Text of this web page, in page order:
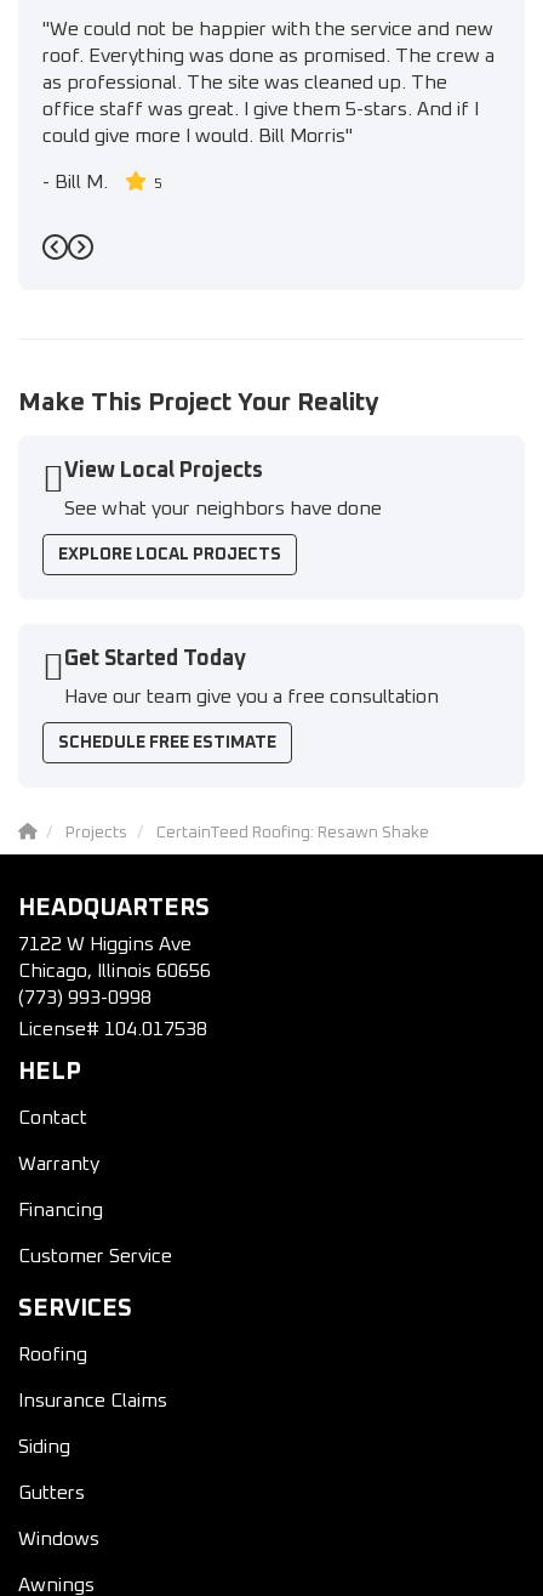
"We could not be happier with the service and new
roof. Everything was done as promised. The crew a
as professional. The site was cleaned up. The
office staff was great. I give them 5-stars. And if I
could give more I would. Bill Morris"
- Bill M. 5
Previous
Next
Make This Project Your Reality
View Local Projects
See what your neighbors have done
EXPLORE LOCAL PROJECTS
Get Started Today
Have our team give you a free consultation
SCHEDULE FREE ESTIMATE
Projects CertainTeed Roofing: Resawn Shake
HEADQUARTERS
7122 W Higgins Ave
Chicago, Illinois 60656
(773) 993-0998
License# 104.017538
HELP
Contact
Warranty
Financing
Customer Service
SERVICES
Roofing
Insurance Claims
Siding
Gutters
Windows
Awnings